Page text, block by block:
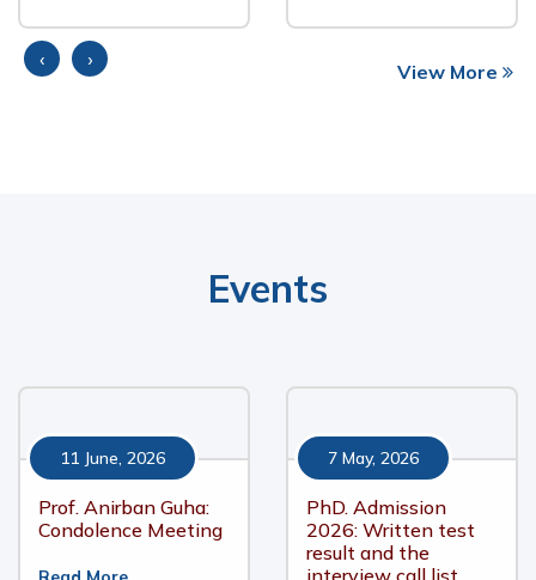
‹ › View More
Events
11 June, 2026
Prof. Anirban Guha:
Condolence Meeting
7 May, 2026
PhD. Admission
2026: Written test
result and the